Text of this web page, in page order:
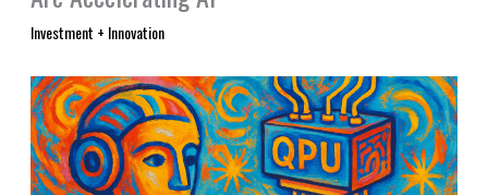
Investment + Innovation